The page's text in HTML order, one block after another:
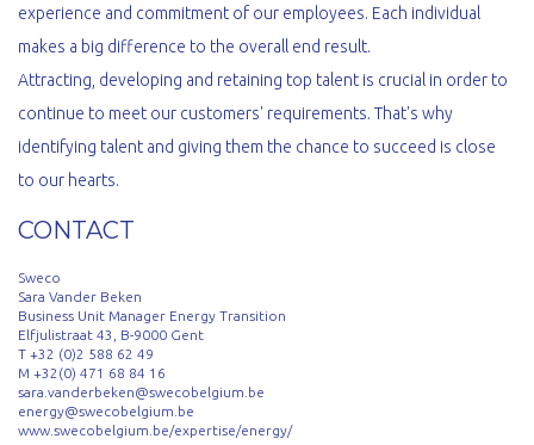
experience and commitment of our employees. Each individual
makes a big difference to the overall end result.
Attracting, developing and retaining top talent is crucial in order to
continue to meet our customers' requirements. That's why
identifying talent and giving them the chance to succeed is close
to our hearts.
CONTACT
Sweco
Sara Vander Beken
Business Unit Manager Energy Transition
Elfjulistraat 43, B-9000 Gent
T +32 (0)2 588 62 49
M +32(0) 471 68 84 16
sara.vanderbeken@swecobelgium.be
energy@swecobelgium.be
www.swecobelgium.be/expertise/energy/